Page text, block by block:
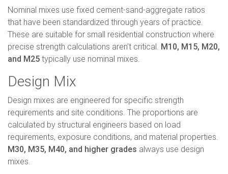
Nominal mixes use fixed cement-sand-aggregate ratios
that have been standardized through years of practice.
These are suitable for small residential construction where
precise strength calculations aren’t critical. M10, M15, M20,
and M25 typically use nominal mixes.
Design Mix
Design mixes are engineered for specific strength
requirements and site conditions. The proportions are
calculated by structural engineers based on load
requirements, exposure conditions, and material properties.
M30, M35, M40, and higher grades always use design
mixes.